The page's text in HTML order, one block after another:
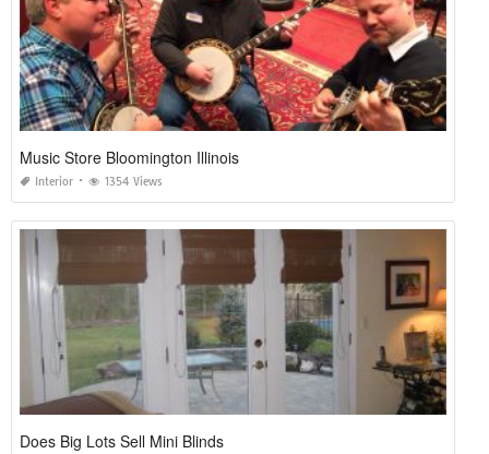
Music Store Bloomington Illinois
Interior 1354 Views
Does Big Lots Sell Mini Blinds